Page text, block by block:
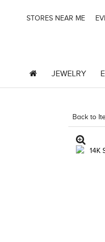
STORES NEAR ME
JEWELRY
Back to